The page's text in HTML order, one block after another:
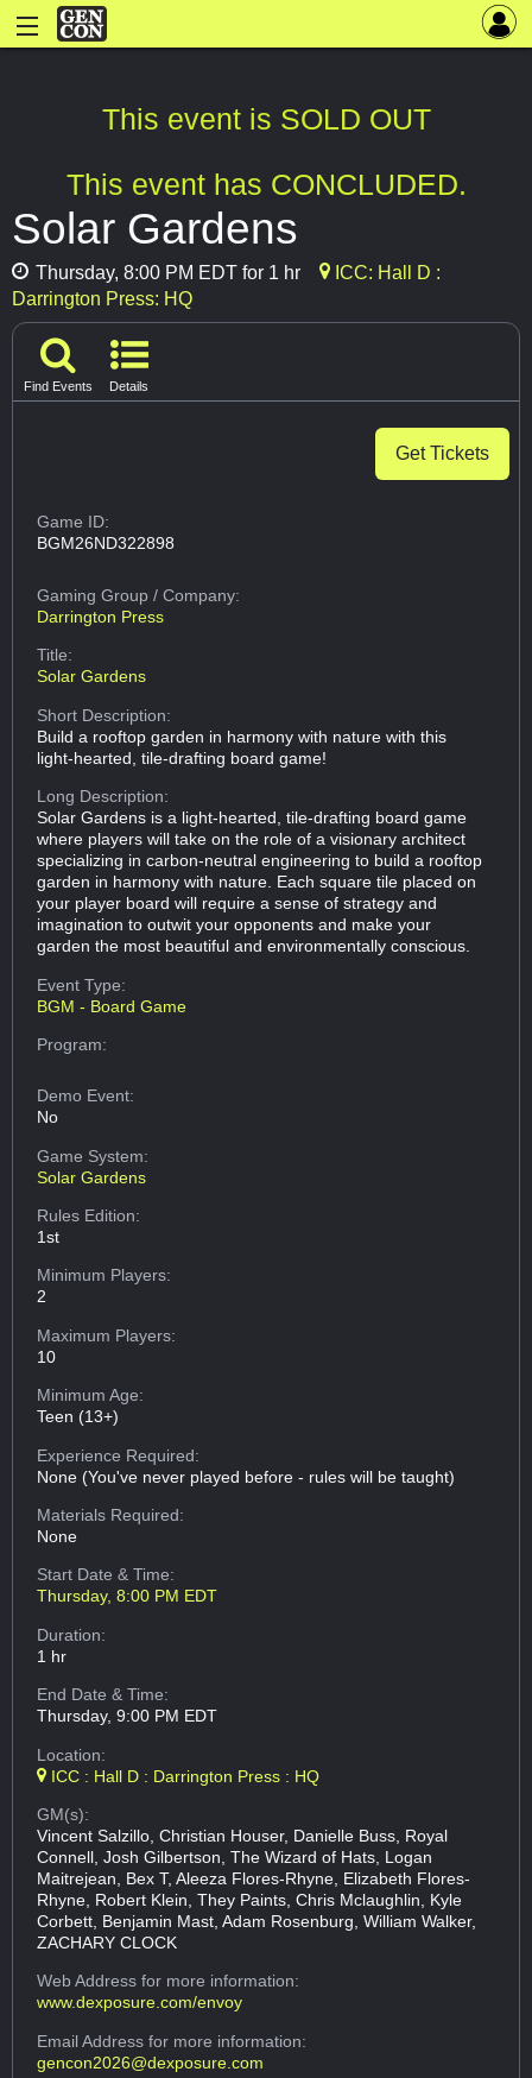
This event is SOLD OUT
This event has CONCLUDED.
Solar Gardens
Thursday, 8:00 PM EDT for 1 hr
ICC: Hall D :
Darrington Press: HQ
Find Events Details
Get Tickets
Game ID:
BGM26ND322898
Gaming Group/ Company:
Darrington Press
Title:
Solar Gardens
Short Description:
Build a rooftop garden in harmony with nature with this
light-hearted, tile-drafting board game!
Long Description:
Solar Gardens is a light-hearted, tile-drafting board game
where players will take on the role of a visionary architect
specializing in carbon-neutral engineering to build a rooftop
garden in harmony with nature. Each square tile placed on
your player board will require a sense of strategy and
imagination to outwit your opponents and make your
garden the most beautiful and environmentally conscious.
Event Type:
BGM - Board Game
Program:
Demo Event:
No
Game System:
Solar Gardens
Rules Edition:
1st
Minimum Players:
2
Maximum Players:
10
Minimum Age:
Teen (13+)
Experience Required:
None (You've never played before - rules will be taught)
Materials Required:
None
Start Date & Time:
Thursday, 8:00 PM EDT
Duration:
1 hr
End Date & Time:
Thursday, 9:00 PM EDT
Location:
ICC : Hall D : Darrington Press : HQ
GM(s):
Vincent Salzillo, Christian Houser, Danielle Buss, Royal
Connell, Josh Gilbertson, The Wizard of Hats, Logan
Maitrejean, Bex T, Aleeza Flores-Rhyne, Elizabeth Flores-
Rhyne, Robert Klein, They Paints, Chris Mclaughlin, Kyle
Corbett, Benjamin Mast, Adam Rosenburg, William Walker,
ZACHARY CLOCK
Web Addressfor more information:
www.dexposure.com/envoy
Email Addressfor more information:
gencon2026@dexposure.com